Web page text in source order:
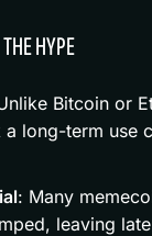
HYPE
Bitcoin or
a long-term use
: Many
leaving